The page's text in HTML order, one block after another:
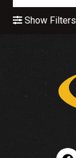
Show Filters